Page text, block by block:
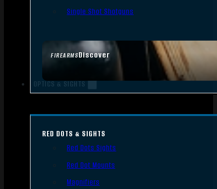
FIREARMSDiscover
Single Shot Shotguns
OPTICS & SIGHTS
RED DOTS & SIGHTS
Red Dots Sights
Red Dot Mounts
Magnifiers